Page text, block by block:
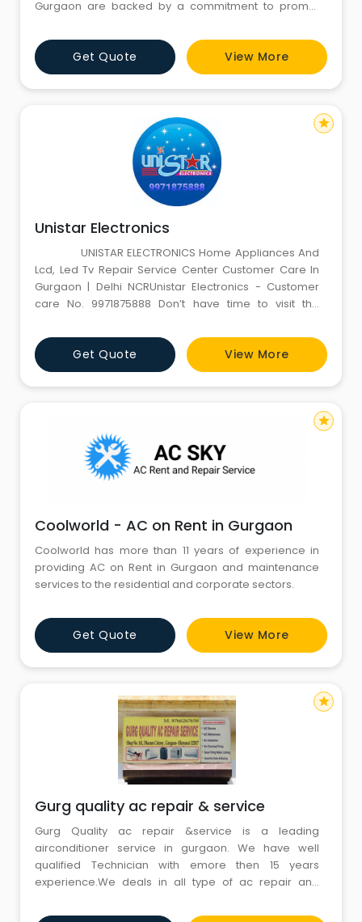
Gurgaon are backed by a commitment to prompt
perform optimally. Simultaneously, our Furniture On
Rent in Gurgaon caters to diverse needs, offering a
variety of home and office furniture at affordable
rates. W
Get Quote View More
Unistar Electronics
UNISTAR ELECTRONICS Home Appliances And
Lcd, Led Tv Repair Service Center Customer Care In
Gurgaon | Delhi NCRUnistar Electronics - Customer
care No. 9971875888 Don’t have time to visit the
more worries as Unistar electronics gives you in-
house LCD tv repair, LED tv repair, Washing machine
repair, projector repair,
Get Quote View More
star
Coolworld - AC on Rent in Gurgaon
Coolworld has more than 11 years of experience in
providing AC on Rent in Gurgaon and maintenance
services to the residential and corporate sectors.
Get Quote View More
star
Gurg quality ac repair & service
Gurg Quality ac repair &service is a leading
airconditioner service in gurgaon. We have well
qualified Technician with emore then 15 years
experience.We deals in all type of ac repair and
repair with best price.""
star